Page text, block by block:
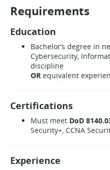
Requirements
Education
Bachelor’s degree in
Cybersecurity,
discipline
OR equivalent
Certifications
Must meet DoD
Security+, CCNA
Experience